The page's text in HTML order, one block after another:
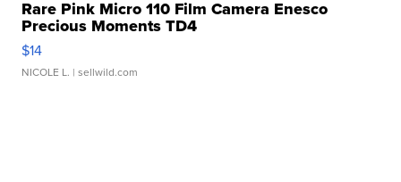
Rare Pink Micro 110 Film Camera Enesco
Precious Moments TD4
$14
NICOLE L. | sellwild.com